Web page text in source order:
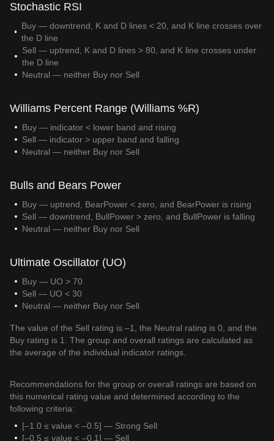
Stochastic RSI
Buy — downtrend, K and D lines < 20, and K line crosses over
the D line
Sell — uptrend, K and D lines > 80, and K line crosses under
the D line
Neutral — neither Buy nor Sell
Williams Percent Range (Williams %R)
Buy — indicator < lower band and rising
Sell — indicator > upper band and falling
Neutral — neither Buy nor Sell
Bulls and Bears Power
Buy — uptrend, BearPower < zero, and BearPower is rising
Sell — downtrend, BullPower > zero, and BullPower is falling
Neutral — neither Buy nor Sell
Ultimate Oscillator (UO)
Buy — UO > 70
Sell — UO < 30
Neutral — neither Buy nor Sell
The value of the Sell rating is –1, the Neutral rating is 0, and the
Buy rating is 1. The group and overall ratings are calculated as
the average of the individual indicator ratings.
Recommendations for the group or overall ratings are based on
this numerical rating value and determined according to the
following criteria:
[–1.0 ≤ value < –0.5] — Strong Sell
[–0.5 ≤ value < –0.1] — Sell